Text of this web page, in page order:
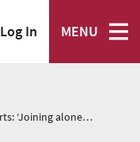
Log In MENU
Research Shorts: ‘Joining alone’ Factors that influence the musical participation of young adults after leaving school